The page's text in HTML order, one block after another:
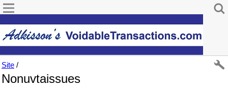
Site /
Nonuvtaissues